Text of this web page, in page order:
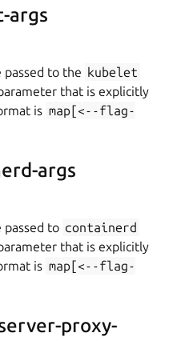
args
to the kubelet
that is explicitly
is map[<--flag-
args
to containerd
that is explicitly
is map[<--flag-
proxy-